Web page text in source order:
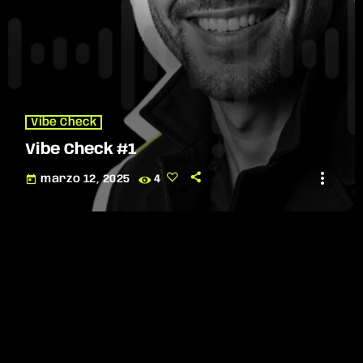
Vibe Check
Vibe Check #1
today marzo 12, 2025 4 more_vert